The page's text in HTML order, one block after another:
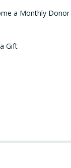
a Monthly Donor
Gift